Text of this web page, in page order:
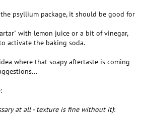
psyllium package, it should be good for
with lemon juice or a bit of vinegar,
activate the baking soda.
where that soapy aftertaste is coming
at all - texture is fine without it):